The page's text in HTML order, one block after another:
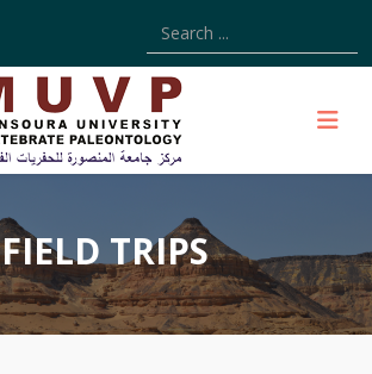
Type 2 or more
FIELD TRIPS